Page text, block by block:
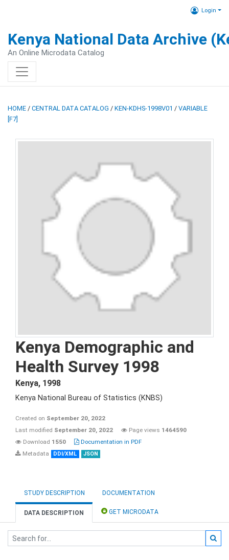
Login
Kenya National Data Archive
An Online Microdata Catalog
HOME / CENTRAL DATA CATALOG / KEN-KDHS-1998V01 / VARIABLE
[F7]
Kenya Demographic and
Health Survey 1998
Kenya, 1998
Kenya National Bureau of Statistics (KNBS)
Created on September 20, 2022
Last modified September 20, 2022 Page views 1464590
Download 1550
Documentation in PDF
Metadata
DDI/XML JSON
STUDY DESCRIPTION DOCUMENTATION
DATA DESCRIPTION GET MICRODATA